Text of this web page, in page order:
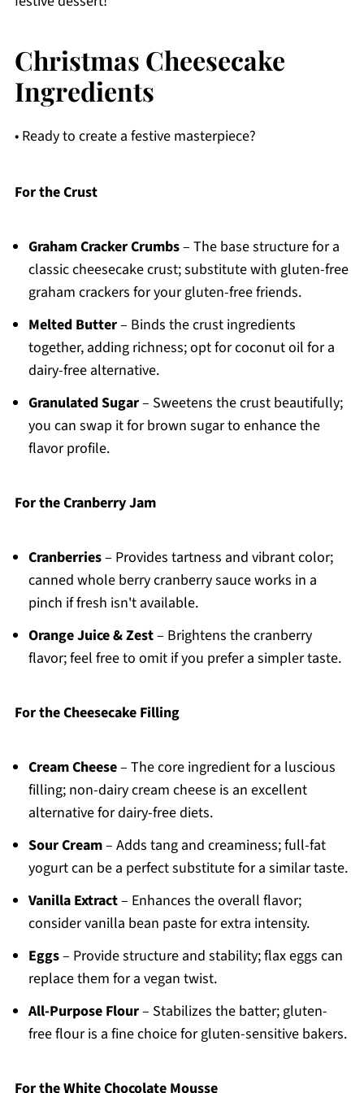
Christmas Cheesecake
Ingredients
• Ready to create a festive masterpiece?
For the Crust
Graham Cracker Crumbs– The base structure for a
classic cheesecake crust; substitute with gluten-free
graham crackers for your gluten-free friends.
Melted Butter– Binds the crust ingredients
together, adding richness; opt for coconut oil for a
dairy-free alternative.
Granulated Sugar– Sweetens the crust beautifully;
you can swap it for brown sugar to enhance the
flavor profile.
For the Cranberry Jam
Cranberries– Provides tartness and vibrant color;
canned whole berry cranberry sauce works in a
pinch if fresh isn't available.
Orange Juice & Zest– Brightens the cranberry
flavor; feel free to omit if you prefer a simpler taste.
For the Cheesecake Filling
Cream Cheese– The core ingredient for a luscious
filling; non-dairy cream cheese is an excellent
alternative for dairy-free diets.
Sour Cream– Adds tang and creaminess; full-fat
yogurt can be a perfect substitute for a similar taste.
Vanilla Extract– Enhances the overall flavor;
consider vanilla bean paste for extra intensity.
Eggs– Provide structure and stability; flax eggs can
replace them for a vegan twist.
All-Purpose Flour– Stabilizes the batter; gluten-
free flour is a fine choice for gluten-sensitive bakers.
For the White Chocolate Mousse